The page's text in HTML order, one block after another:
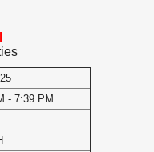
- 7:39 PM